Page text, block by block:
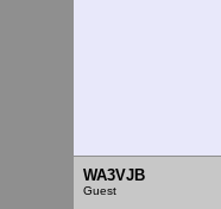
WA3VJB
Guest